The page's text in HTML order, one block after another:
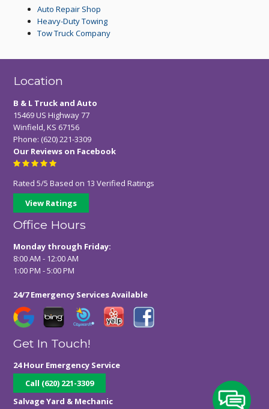
Auto Repair Shop
Heavy-Duty Towing
Tow Truck Company
Location
B & L Truck and Auto
15469 US Highway 77
Winfield, KS 67156
Phone: (620) 221-3309
Our Reviews on Facebook
Rated5/5 Based on 13 Verified Ratings
View Ratings
Office Hours
Monday through Friday:
8:00 AM - 12:00 AM
1:00 PM - 5:00 PM
24/7 Emergency Services Available
Get In Touch!
24 Hour Emergency Service
Call (620) 221-3309
Salvage Yard & Mechanic